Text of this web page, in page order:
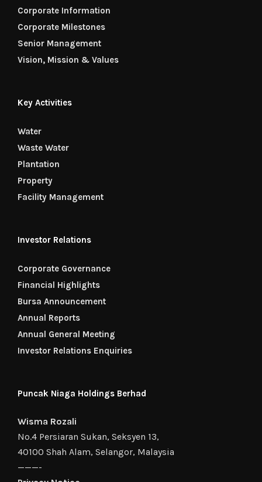
Corporate Information
Corporate Milestones
Senior Management
Vision, Mission & Values
Key Activities
Water
Waste Water
Plantation
Property
Facility Management
Investor Relations
Corporate Governance
Financial Highlights
Bursa Announcement
Annual Reports
Annual General Meeting
Investor Relations Enquiries
Puncak Niaga Holdings Berhad
Wisma Rozali
No.4 Persiaran Sukan, Seksyen 13,
40100 Shah Alam, Selangor, Malaysia
———-